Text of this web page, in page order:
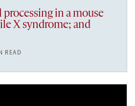
in a mouse
X syndrome; and
READ